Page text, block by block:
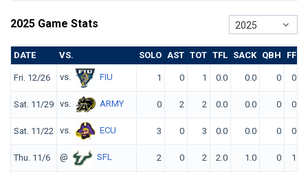
2025 Game Stats 2025
DATE VS. SOLO AST TOT TFL SACK QBH FF
Fri. 12/26 vs. FIU 1 0 1 0.0 0.0 0 0
Sat. 11/29 vs. ARMY 0 2 2 0.0 0.0 0 0
Sat. 11/22 vs. ECU 3 0 3 0.0 0.0 0 0
Thu. 11/6 @ SFL 2 0 2 2.0 1.0 0 1